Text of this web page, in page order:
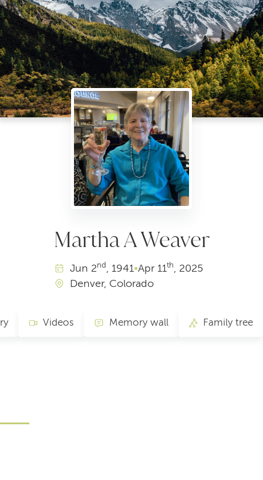
Martha A Weaver
Jun 2nd , 1941•Apr11th, 2025
Denver, Colorado
Videos Memory wall Family tree